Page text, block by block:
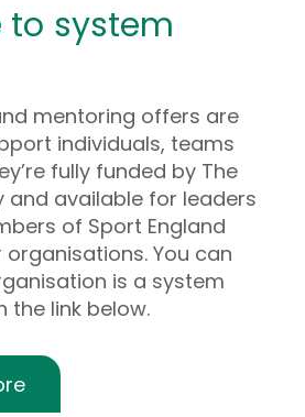
to system
mentoring offers are
individuals, teams
fully funded by The
and available for leaders
of Sport England
You can
is a system
the link below.